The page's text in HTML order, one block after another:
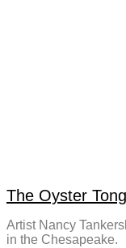
The Oyster
Artist Nancy
in the Chesapeake.